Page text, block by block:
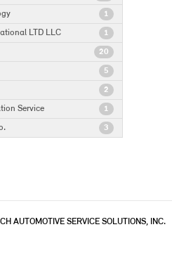
1
1
LTD LLC
20
5
2
1
Service
3
AUTOMOTIVE SERVICE SOLUTIONS, INC.